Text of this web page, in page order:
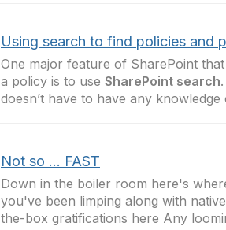
Using search to find policies and
One major feature of SharePoint
a policy is to use SharePoint search
doesn’t have to have any
Not so ... FAST
Down in the boiler room here's
you've been limping along with native
the-box gratifications here Any